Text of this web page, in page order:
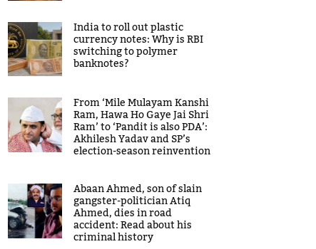
India to roll out plastic
currency notes: Why is RBI
switching to polymer
banknotes?
From ‘Mile Mulayam Kanshi
Ram, Hawa Ho Gaye Jai Shri
Ram’ to ‘Pandit is also PDA’:
Akhilesh Yadav and SP’s
election-season reinvention
Abaan Ahmed, son of slain
gangster-politician Atiq
Ahmed, dies in road
accident: Read about his
criminal history